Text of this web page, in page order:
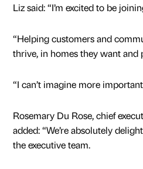
Liz said: “I’m excited to be
“Helping customers and
thrive, in homes they want and
“I can’t imagine more
Rosemary Du Rose, chief
added: “We’re absolutely
the executive team.